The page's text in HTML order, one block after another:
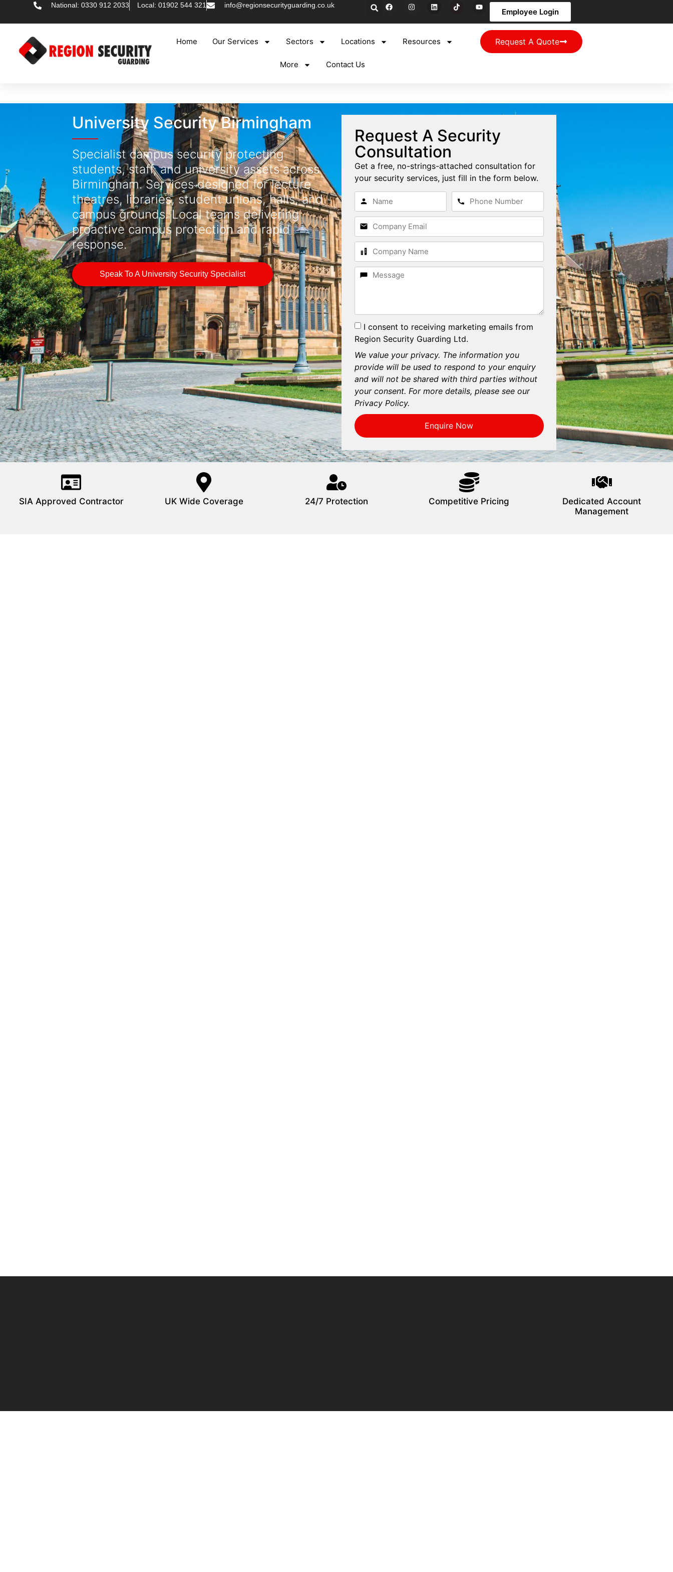
National: 0330 912 2033 Local: 01902 544 321 info@regionsecurityguarding.co.uk
Employee Login
Home Our Services Sectors Locations Resources
More Contact Us
Request A Quote
University Security Birmingham
Specialist campus security protecting
students, staff, and university assets across
Birmingham. Services designed for lecture
theatres, libraries, student unions, halls, and
campus grounds. Local teams delivering
proactive campus protection and rapid
response.
Speak To A University Security Specialist
Request A Security
Consultation
Get a free, no-strings-attached consultation for
your security services, just fill in the form below.
I consent to receiving marketing emails from
Region Security Guarding Ltd.
We value your privacy. The information you
provide will be used to respond to your enquiry
and will not be shared with third parties without
your consent. For more details, please see our
Privacy Policy.
Enquire Now
SIA Approved Contractor UK Wide Coverage 24/7 Protection Competitive Pricing
Dedicated Account
Management